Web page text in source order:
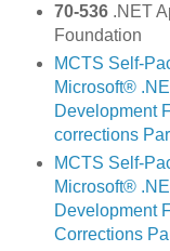
70-536.NET
Foundation
MCTS Self-
Microsoft®
Development
corrections
MCTS Self-
Microsoft®
Development
Corrections